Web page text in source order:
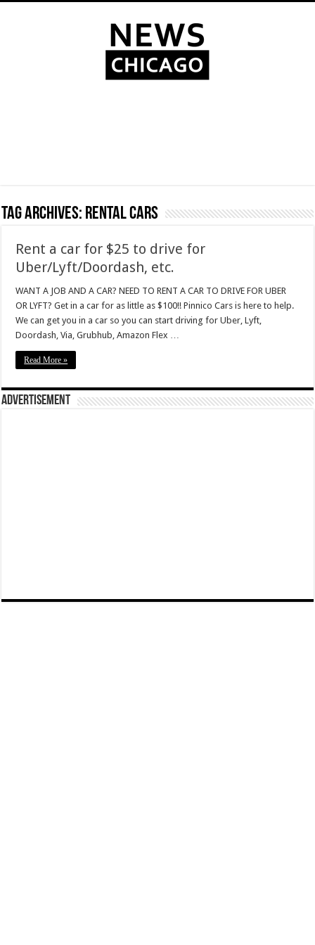
Tag Archives: rental cars
Rent a car for $25 to drive for
Uber/Lyft/Doordash, etc.
WANT A JOB AND A CAR? NEED TO RENT A CAR TO DRIVE FOR UBER
OR LYFT? Get in a car for as little as $100!! Pinnico Cars is here to help.
We can get you in a car so you can start driving for Uber, Lyft,
Doordash, Via, Grubhub, Amazon Flex …
Read More »
Advertisement